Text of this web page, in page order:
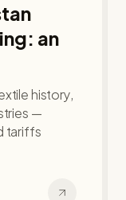
an
history,
—
tariffs